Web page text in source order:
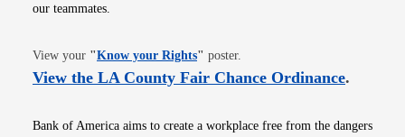
our teammates.
View your "Know your RightsOpens in new window
" poster.
View the LA County Fair Chance OrdinanceOpens
.
Bank of America aims to create a workplace free from the dangers